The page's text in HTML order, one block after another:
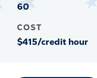
60
COST
$415/credit hour